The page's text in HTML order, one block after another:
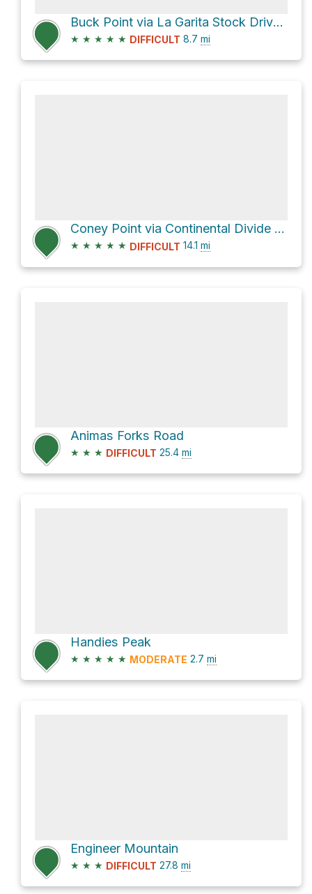
Buck Point via La Garita Stock Driveway and Continental Divide NST
★ ★ ★ ★ ★ DIFFICULT 8.7 mi
Coney Point via Continental Divide NST
★ ★ ★ ★ ★ DIFFICULT 14.1 mi
Animas Forks Road
★ ★ ★ DIFFICULT 25.4 mi
Handies Peak
★ ★ ★ ★ ★ MODERATE 2.7 mi
Engineer Mountain
★ ★ ★ DIFFICULT 27.8 mi